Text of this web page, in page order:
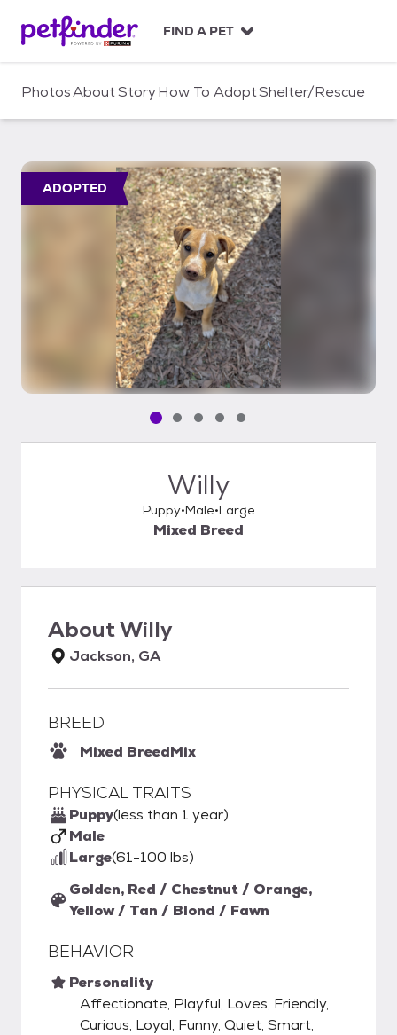
c
FIND A PET
PhotosAboutStoryHow To AdoptShelter/Rescue
ADOPTED
Pet media slide 1 of 5
Pet media slide 2 of 5
Pet media slide 3 of 5
Pet media slide 4 of 5
Pet media slide 5 of 5
Willy
Puppy Male Large
Mixed Breed
AboutWilly
Jackson, GA
BREED
Mixed BreedMix
PHYSICAL TRAITS
Puppy(less than 1 year)
Male
Large(61-100 lbs)
Golden, Red / Chestnut / Orange,
Yellow / Tan / Blond / Fawn
BEHAVIOR
Personality
Affectionate, Playful, Loves, Friendly,
Curious, Loyal, Funny, Quiet, Smart,